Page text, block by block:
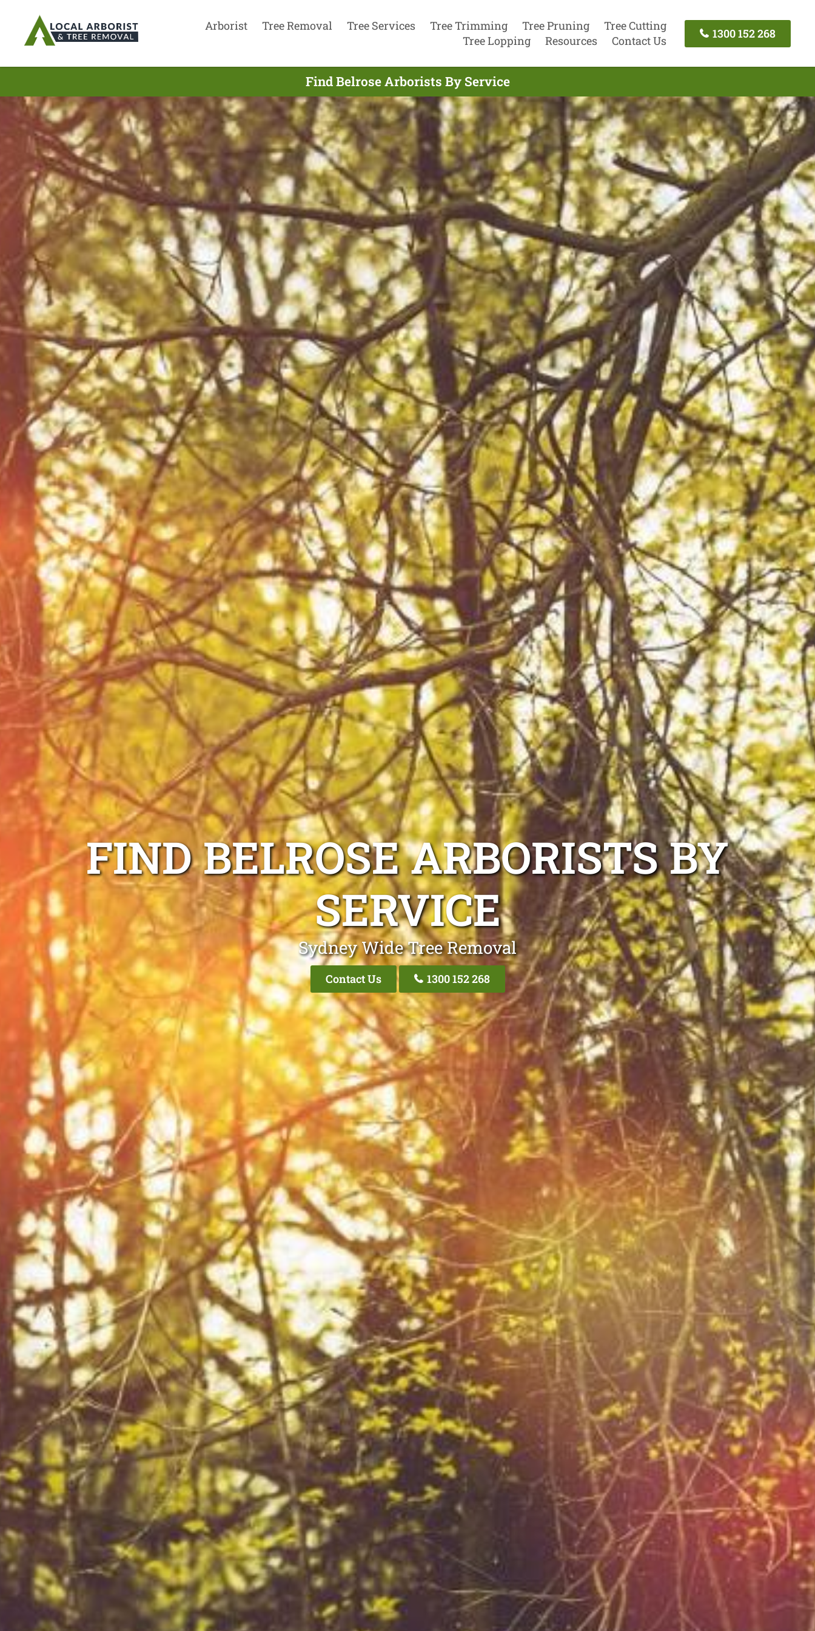
Arborist Tree Removal Tree Services Tree Trimming Tree Pruning
Tree Cutting
Tree Lopping
Resources Contact Us
1300 152 268
Find Belrose Arborists By Service
FIND BELROSE ARBORISTS BY
SERVICE
Sydney Wide Tree Removal
Contact Us 1300 152 268